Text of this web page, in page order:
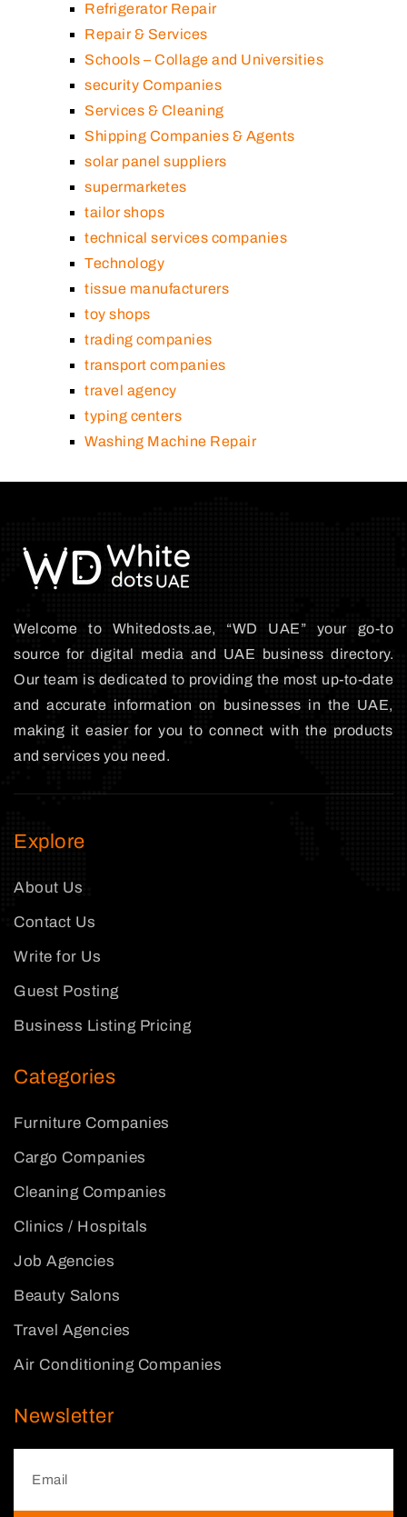
Refrigerator Repair
Repair & Services
Schools – Collage and Universities
security Companies
Services & Cleaning
Shipping Companies & Agents
solar panel suppliers
supermarketes
tailor shops
technical services companies
Technology
tissue manufacturers
toy shops
trading companies
transport companies
travel agency
typing centers
Washing Machine Repair
Welcome to Whitedosts.ae, “WD UAE” your go-to
source for digital media and UAE business directory.
Our team is dedicated to providing the most up-to-date
and accurate information on businesses in the UAE,
making it easier for you to connect with the products
and services you need.
Explore
About Us
Contact Us
Write for Us
Guest Posting
Business Listing Pricing
Categories
Furniture Companies
Cargo Companies
Cleaning Companies
Clinics / Hospitals
Job Agencies
Beauty Salons
Travel Agencies
Air Conditioning Companies
Newsletter